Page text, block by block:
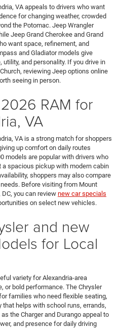
VA appeals to drivers who want
for changing weather, crowded
the Potomac. Jeep Wrangler
Jeep Grand Cherokee and Grand
want space, refinement, and
and Gladiator models give
and personality. If you drive in
reviewing Jeep options online
seeing in person.
RAM for
VA
VA is a strong match for shoppers
up comfort on daily routes
models are popular with drivers who
spacious pickup with modern cabin
shoppers may also compare
Before visiting from Mount
you can review new car specials
on select new vehicles.
and new
for Local
variety for Alexandria-area
or bold performance. The Chrysler
families who need flexible seating,
helps with school runs, errands,
the Charger and Durango appeal to
and presence for daily driving